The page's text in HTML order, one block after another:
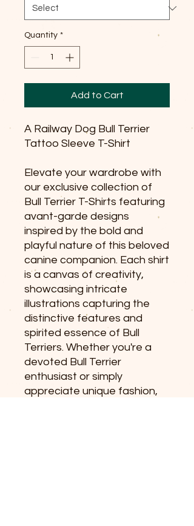
Quantity *
Add to Cart
A Railway Dog Bull Terrier
Tattoo Sleeve T-Shirt
Elevate your wardrobe with
our exclusive collection of
Bull Terrier T-Shirts featuring
avant-garde designs
inspired by the bold and
playful nature of this beloved
canine companion. Each shirt
is a canvas of creativity,
showcasing intricate
illustrations capturing the
distinctive features and
spirited essence of Bull
Terriers. Whether you're a
devoted Bull Terrier
enthusiast or simply
appreciate unique fashion,